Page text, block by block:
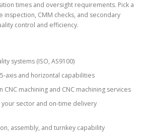
times and oversight requirements. Pick a
CMM checks, and secondary
control and efficiency.
systems (ISO, AS9100)
axis and horizontal capabilities
machining and CNC machining services
sector and on-time delivery
assembly, and turnkey capability